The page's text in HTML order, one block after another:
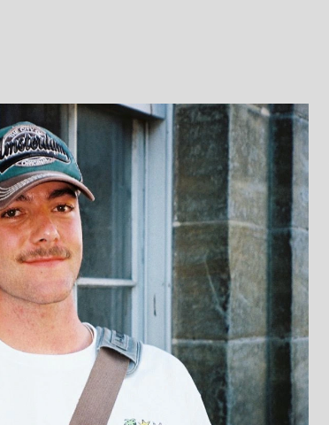
Book